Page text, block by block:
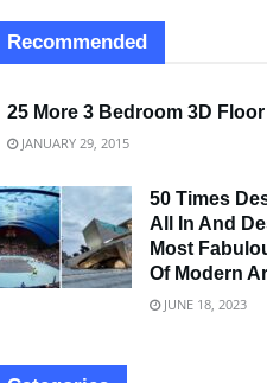
Recommended
25 More 3 Bedroom 3D
JANUARY 29, 2015
50 Times
All In And
Most
Of Modern
JUNE 18, 2023